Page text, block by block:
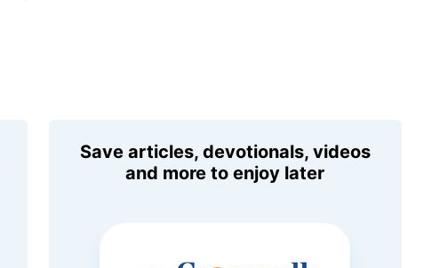
Save articles, devotionals, videos
and more to enjoy later